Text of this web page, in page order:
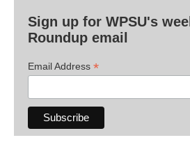
Sign up for WPSU's
Roundup email
Email Address *